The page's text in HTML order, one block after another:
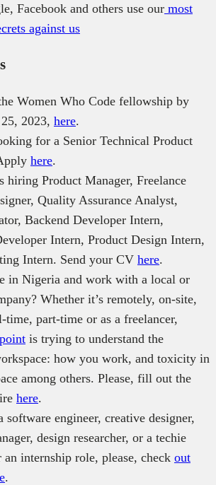
Facebook and others use our most
against us
Women Who Code fellowship by
2023, here.
for a Senior Technical Product
here.
hiring Product Manager, Freelance
Quality Assurance Analyst,
Backend Developer Intern,
Intern, Product Design Intern,
Intern. Send your CV here.
in Nigeria and work with a local or
Whether it’s remotely, on-site,
part-time or as a freelancer,
is trying to understand the
how you work, and toxicity in
among others. Please, fill out the
here.
software engineer, creative designer,
design researcher, or a techie
internship role, please, check out
.